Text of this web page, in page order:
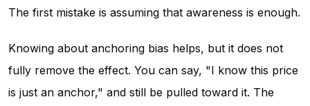
The first mistake is assuming that awareness is enough.
Knowing about anchoring bias helps, but it does not
fully remove the effect. You can say, "I know this price
is just an anchor," and still be pulled toward it. The